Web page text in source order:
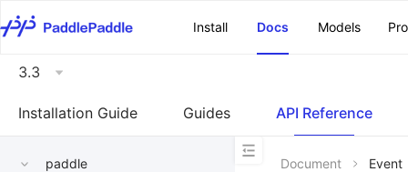
Install
Docs Models
3.3
Installation Guide Guides API Reference
paddle Document Event